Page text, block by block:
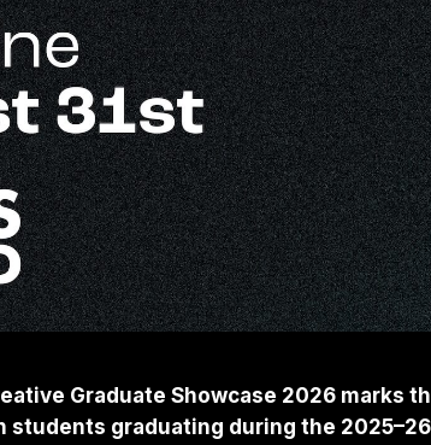
Graduate Showcase 2026 marks
students graduating during the